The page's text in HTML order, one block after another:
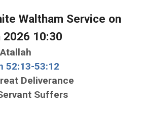
Waltham Service on
2026 10:30
52:13-53:12
Deliverance
Suffers